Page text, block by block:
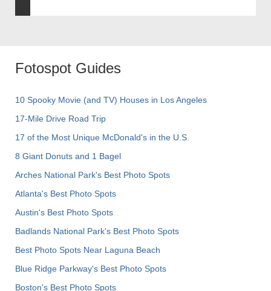
Fotospot Guides
10 Spooky Movie (and TV) Houses in Los Angeles
17-Mile Drive Road Trip
17 of the Most Unique McDonald's in the U.S.
8 Giant Donuts and 1 Bagel
Arches National Park's Best Photo Spots
Atlanta's Best Photo Spots
Austin's Best Photo Spots
Badlands National Park's Best Photo Spots
Best Photo Spots Near Laguna Beach
Blue Ridge Parkway's Best Photo Spots
Boston's Best Photo Spots